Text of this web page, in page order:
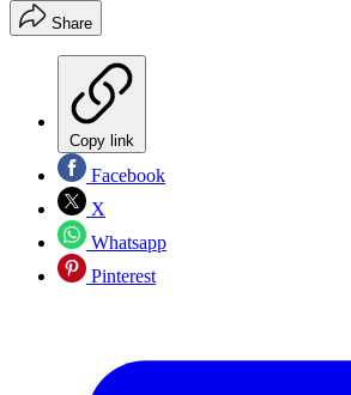
Share
Copy link
Facebook
X
Whatsapp
Pinterest